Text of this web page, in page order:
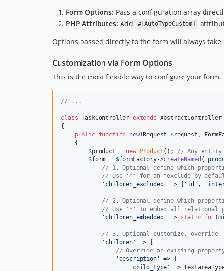
Form Options: Pass a configuration array
PHP Attributes: Add #[AutoTypeCustom]
Options passed directly to the form will always
Customization via Form Options
This is the most flexible way to configure your
// ...
class TaskController extends AbstractController
{
public function new(Request $request ,
    {
$product = new Product (); // Any entity
$form = $formFactory->createNamed ( '
// 1. Optional define which
// Use '*' for an "exclude-by-
' children_excluded ' => [ ' id ' , '
// 2. Optional define which
// Use '*' to embed all relational
' children_embedded ' => static fn (
// 3. Optional customize,
' children '
=> [
// Override an existing
'description '
=> [
' child_type ' =>